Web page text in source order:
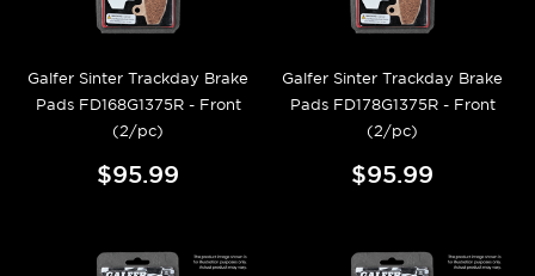
Galfer Sinter Trackday Brake
Pads FD168G1375R - Front
(2/pc)
$95.99
Galfer Sinter Trackday Brake
Pads FD178G1375R - Front
(2/pc)
$95.99